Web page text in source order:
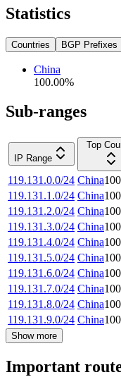
Statistics
Countries BGP Prefixes
China
100.00%
Sub-ranges
IP Range
Top
119.131.0.0/24 China
119.131.1.0/24 China
119.131.2.0/24 China
119.131.3.0/24 China
119.131.4.0/24 China
119.131.5.0/24 China
119.131.6.0/24 China
119.131.7.0/24 China
119.131.8.0/24 China
119.131.9.0/24 China
Show more
Important